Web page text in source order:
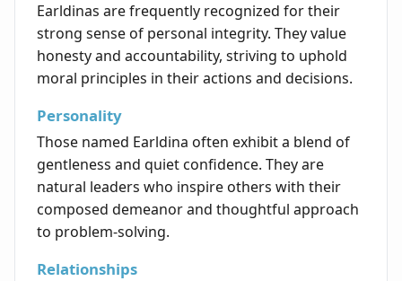
Earldinas are frequently recognized for their
strong sense of personal integrity. They value
honesty and accountability, striving to uphold
moral principles in their actions and decisions.
Personality
Those named Earldina often exhibit a blend of
gentleness and quiet confidence. They are
natural leaders who inspire others with their
composed demeanor and thoughtful approach
to problem-solving.
Relationships